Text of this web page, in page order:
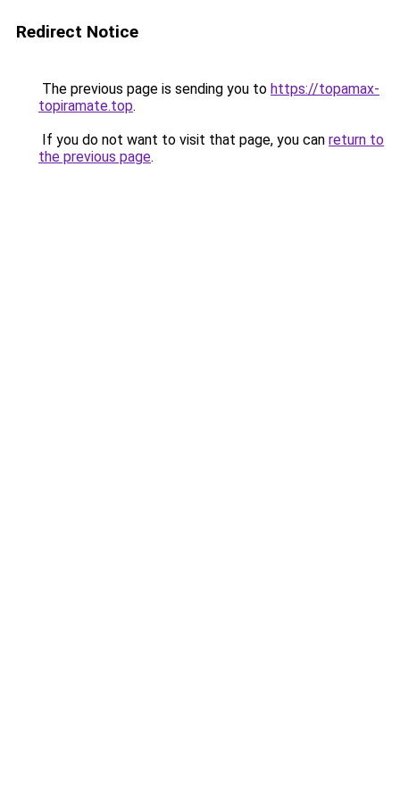
Redirect Notice
The previous page is sending you to https://topamax-
topiramate.top.
If you do not want to visit that page, you can return to
the previous page.